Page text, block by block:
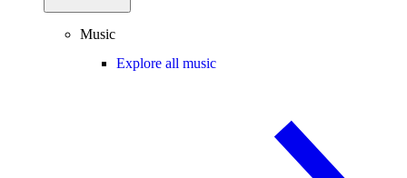
Music
Explore all music